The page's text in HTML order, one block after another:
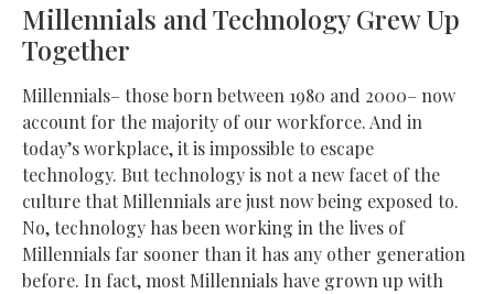
Millennials and Technology Grew Up
Together
Millennials– those born between 1980 and 2000– now
account for the majority of our workforce. And in
today’s workplace, it is impossible to escape
technology. But technology is not a new facet of the
culture that Millennials are just now being exposed to.
No, technology has been working in the lives of
Millennials far sooner than it has any other generation
before. In fact, most Millennials have grown up with